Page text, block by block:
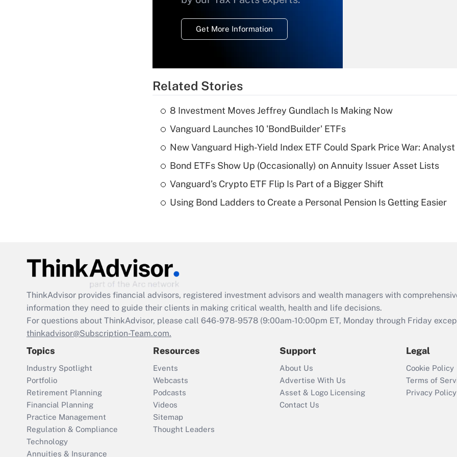
Get More Information
deductible health
of an HSA?
Are remote workers
Act employee
retention tax credit
that was available
Recently Updated Q&As
Who must file a
return?
Related Stories
8 Investment Moves Jeffrey Gundlach Is Making Now
Vanguard Launches 10 'BondBuilder' ETFs
New Vanguard High-Yield Index ETF Could Spark Price War: Analyst
Bond ETFs Show Up (Occasionally) on Annuity Issuer Asset Lists
Vanguard’s Crypto ETF Flip Is Part of a Bigger Shift
Using Bond Ladders to Create a Personal Pension Is Getting Easier
ThinkAdvisor provides financial advisors, registered investment advisors and wealth managers with
information they need to guide their clients in making critical wealth, health and life decisions.
For questions about ThinkAdvisor, please call 646-978-9578 (9:00am-10:00pm ET, Monday through Friday
thinkadvisor@Subscription-Team.com.
Topics
Industry Spotlight
Portfolio
Retirement Planning
Financial Planning
Practice Management
Regulation & Compliance
Technology
Annuities & Insurance
Resources
Events
Webcasts
Podcasts
Videos
Sitemap
Thought Leaders
Support
About Us
Advertise With Us
Asset & Logo Licensing
Contact Us
Legal
Cookie Policy
Terms of
Privacy Policy